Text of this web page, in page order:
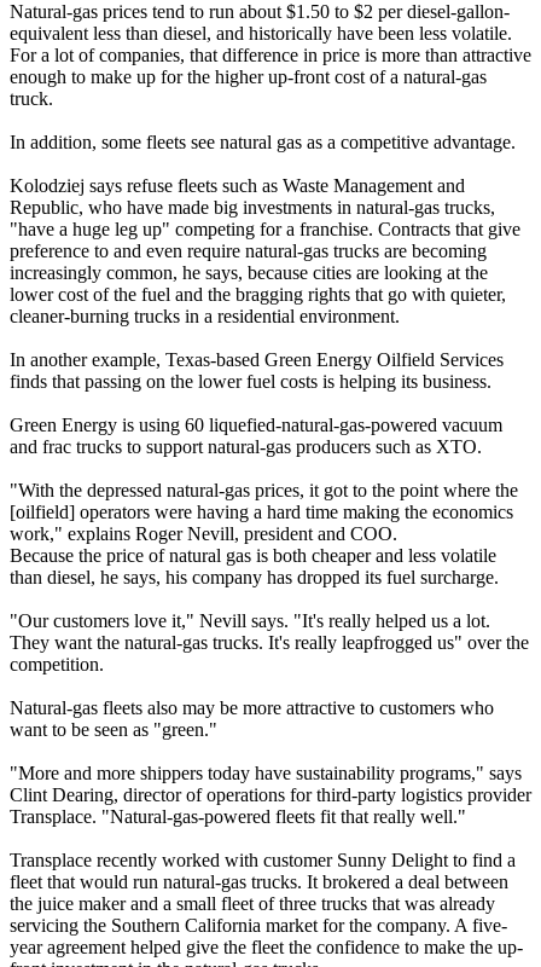
Natural-gas prices tend to run about $1.50 to $2 per diesel-gallon-
equivalent less than diesel, and historically have been less volatile.
For a lot of companies, that difference in price is more than attractive
enough to make up for the higher up-front cost of a natural-gas
truck.
In addition, some fleets see natural gas as a competitive advantage.
Kolodziej says refuse fleets such as Waste Management and
Republic, who have made big investments in natural-gas trucks,
"have a huge leg up" competing for a franchise. Contracts that give
preference to and even require natural-gas trucks are becoming
increasingly common, he says, because cities are looking at the
lower cost of the fuel and the bragging rights that go with quieter,
cleaner-burning trucks in a residential environment.
In another example, Texas-based Green Energy Oilfield Services
finds that passing on the lower fuel costs is helping its business.
Green Energy is using 60 liquefied-natural-gas-powered vacuum
and frac trucks to support natural-gas producers such as XTO.
"With the depressed natural-gas prices, it got to the point where the
[oilfield] operators were having a hard time making the economics
work," explains Roger Nevill, president and COO.
Because the price of natural gas is both cheaper and less volatile
than diesel, he says, his company has dropped its fuel surcharge.
"Our customers love it," Nevill says. "It's really helped us a lot.
They want the natural-gas trucks. It's really leapfrogged us" over the
competition.
Natural-gas fleets also may be more attractive to customers who
want to be seen as "green."
"More and more shippers today have sustainability programs," says
Clint Dearing, director of operations for third-party logistics provider
Transplace. "Natural-gas-powered fleets fit that really well."
Transplace recently worked with customer Sunny Delight to find a
fleet that would run natural-gas trucks. It brokered a deal between
the juice maker and a small fleet of three trucks that was already
servicing the Southern California market for the company. A five-
year agreement helped give the fleet the confidence to make the up-